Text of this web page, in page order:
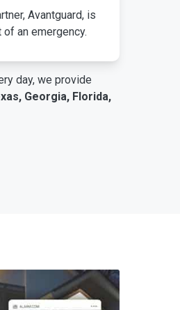
Avantguard, is
an emergency.
day, we provide
Georgia, Florida,